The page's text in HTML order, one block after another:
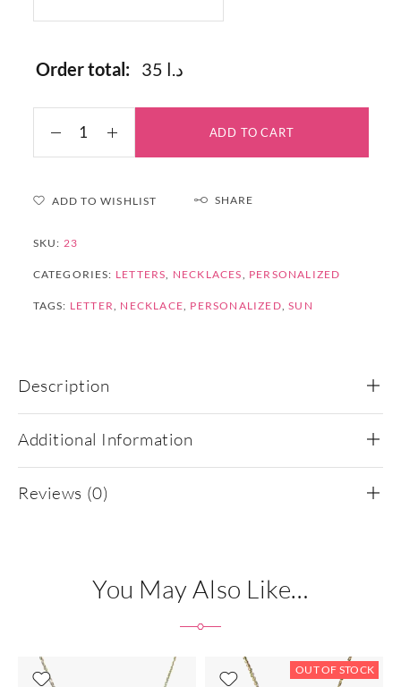
Order total: 35 د.ا
ADD TO CART
ADD TO WISHLIST SHARE
SKU: 23
CATEGORIES: LETTERS, NECKLACES, PERSONALIZED
TAGS: LETTER, NECKLACE, PERSONALIZED,SUN
Description
Additional Information
Reviews (0)
You May Also Like…
OUT OF STOCK